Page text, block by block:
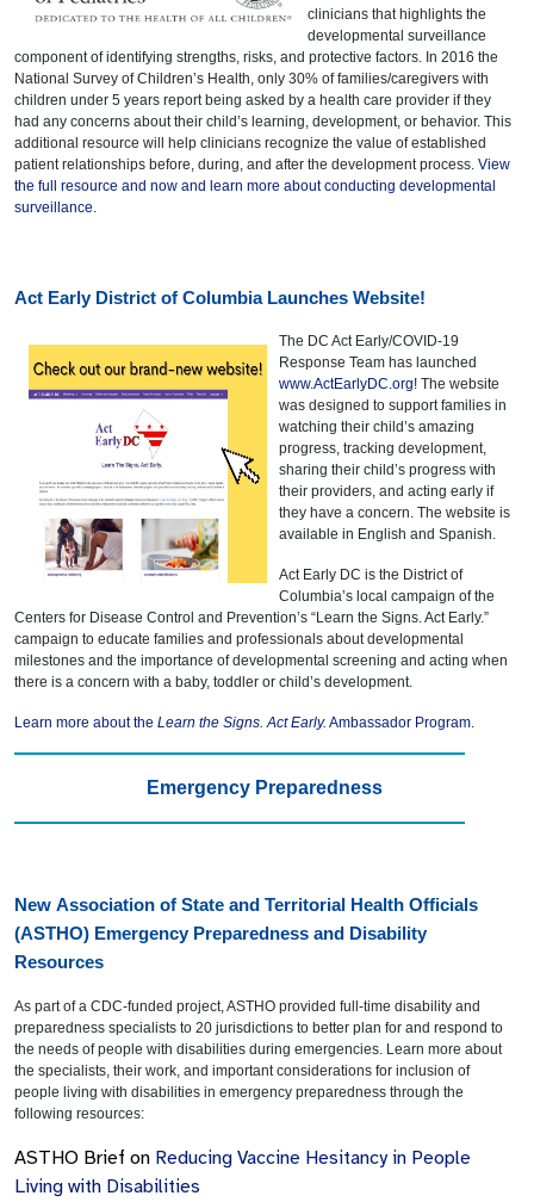
clinicians that highlights the
developmental surveillance
component of identifying strengths, risks, and protective factors. In 2016 the
National Survey of Children’s Health, only 30% of families/caregivers with
children under 5 years report being asked by a health care provider if they
had any concerns about their child’s learning, development, or behavior. This
additional resource will help clinicians recognize the value of established
patient relationships before, during, and after the development process. View
the full resource and now and learn more about conducting developmental
surveillance.
Act Early District of Columbia Launches Website!
The DC Act Early/COVID-19
Response Team has launched
www.ActEarlyDC.org! The website
was designed to support families in
watching their child’s amazing
progress, tracking development,
sharing their child’s progress with
their providers, and acting early if
they have a concern. The website is
available in English and Spanish.
Act Early DC is the District of
Columbia’s local campaign of the
Centers for Disease Control and Prevention’s “Learn the Signs. Act Early.”
campaign to educate families and professionals about developmental
milestones and the importance of developmental screening and acting when
there is a concern with a baby, toddler or child’s development.
Learn more about the Learn the Signs. Act Early. Ambassador Program.
Emergency Preparedness
New Association of State and Territorial Health Officials
(ASTHO) Emergency Preparedness and Disability
Resources
As part of a CDC-funded project, ASTHO provided full-time disability and
preparedness specialists to 20 jurisdictions to better plan for and respond to
the needs of people with disabilities during emergencies. Learn more about
the specialists, their work, and important considerations for inclusion of
people living with disabilities in emergency preparedness through the
following resources:
ASTHO Brief on Reducing Vaccine Hesitancy in People
Living with Disabilities